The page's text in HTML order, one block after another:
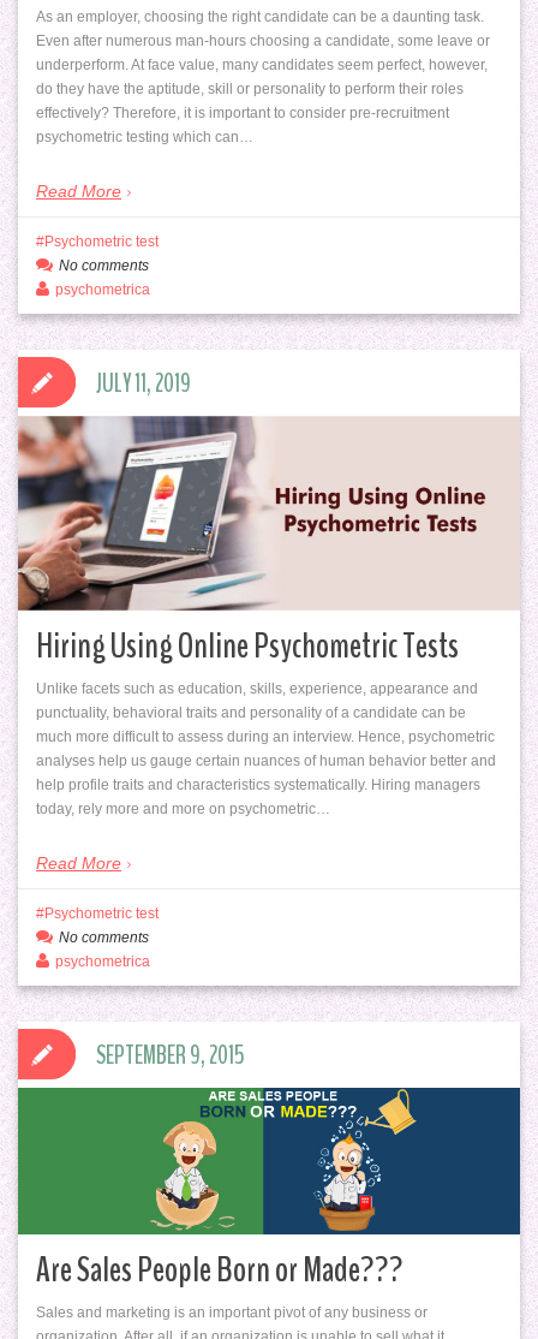
As an employer, choosing the right candidate can be a daunting task.
Even after numerous man-hours choosing a candidate, some leave or
underperform. At face value, many candidates seem perfect, however,
do they have the aptitude, skill or personality to perform their roles
effectively? Therefore, it is important to consider pre-recruitment
psychometric testing which can…
Read More
Psychometric test
No comments
psychometrica
Hiring Using Online Psychometric Tests
Unlike facets such as education, skills, experience, appearance and
punctuality, behavioral traits and personality of a candidate can be
much more difficult to assess during an interview. Hence, psychometric
analyses help us gauge certain nuances of human behavior better and
help profile traits and characteristics systematically. Hiring managers
today, rely more and more on psychometric…
Read More
JULY 11, 2019
Psychometric test
No comments
psychometrica
Are Sales People Born or Made???
Sales and marketing is an important pivot of any business or
SEPTEMBER 9, 2015